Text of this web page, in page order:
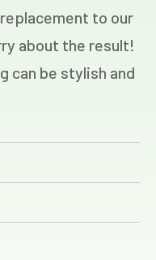
to our
about the result!
can be stylish and